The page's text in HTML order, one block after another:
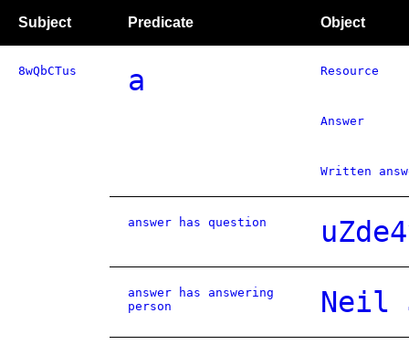
Subject Predicate Object
8wQbCTus a Resource
Answer
Written
answer has question
answer has answering
person
Neil